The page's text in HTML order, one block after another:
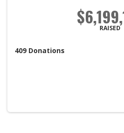
RAISED
409 Donations